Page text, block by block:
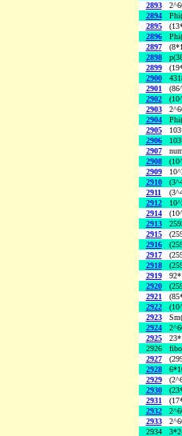
2893
2894
2895
2896
2897
2898
2899
2900
2901
2902
2903
2904
2905
2906
2907
2908
2909
2910
2911
2912
2914
2913
2915
2916
2917
2918
2919
2920
2921
2922
2923
2924
2925
2926
2927
2928
2929
2930
2931
2932
2933
2934